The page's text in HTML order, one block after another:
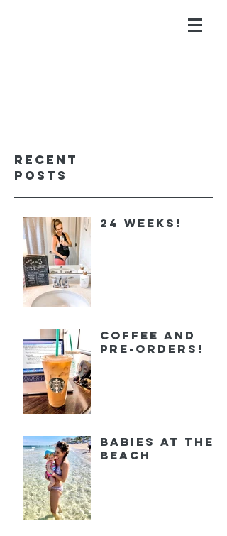
Recent
Posts
24 Weeks!
Coffee and
Pre-orders!
Babies at the
Beach